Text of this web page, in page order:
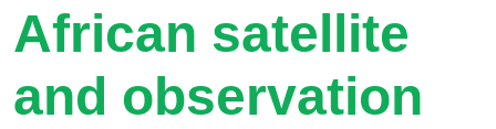
African satellite
and observation